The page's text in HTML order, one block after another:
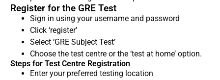
Register for the GRE Test
Sign in using your username and password
Click ‘register’
Select ‘GRE Subject Test’
Choose the test centre or the ‘test at home’ option.
Steps for Test Centre Registration
Enter your preferred testing location